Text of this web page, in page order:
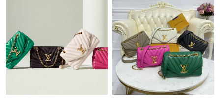
Just Sold: Ella from Washington, D.C. on Jun 17, 2026 at 11:26
Just Sold: Fiona from Miami on Jul 11, 2026 at 3:36 PM.
Just Sold: Diana from San Diego on Jun 16, 2026 at 2:44 PM.
Just Sold: George from Cleveland on Aug 04, 2026 at 8:03 PM.